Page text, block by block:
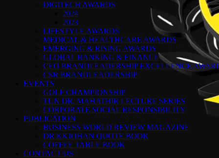
DIGITECH AWARDS
2024
2023
LIFESTYLE AWARDS
MEDICAL & HEALTHCARE AWARDS
EMERGING & RISING AWARDS
GLOBAL BANKING & FINANCE
CEO BRANDLEADERSHIP EXCELLENCE
CSR BRANDLEADERSHIP
EVENTS
GOLF CHAMPIONSHIP
TUN DR. MAHATHIR LECTURE SERIES
CORPORATE SOCIAL RESPONSIBILITY
PUBLICATION
BUSINESS WORLD REVIEW MAGAZINE
DR KKJOHAN QUOTE BOOK
COFFEE TABLE BOOK
CONTACT US